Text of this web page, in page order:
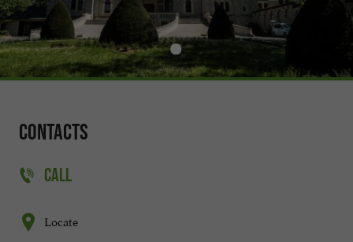
Contacts
CALL
Locate